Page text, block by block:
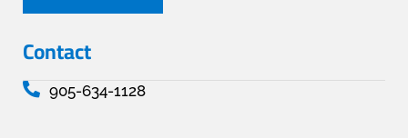
Contact
905-634-1128